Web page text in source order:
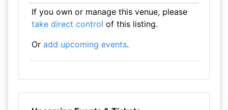
If you own or manage this venue, please
take direct control of this listing.
Or add upcoming events.